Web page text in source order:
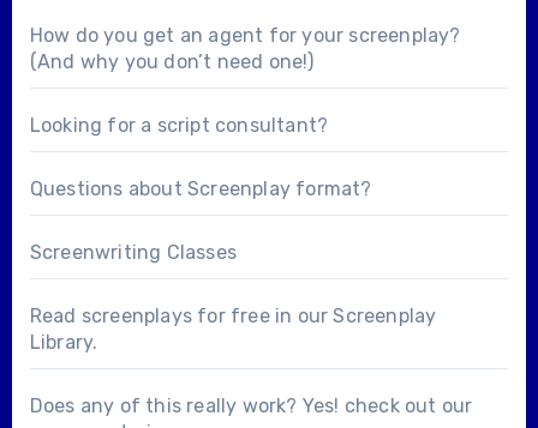
How do you get an agent for your screenplay?
(And why you don’t need one!)
Looking for a script consultant?
Questions about Screenplay format?
Screenwriting Classes
Read screenplays for free in ourScreenplay
Library.
Does any of this really work? Yes! check out our